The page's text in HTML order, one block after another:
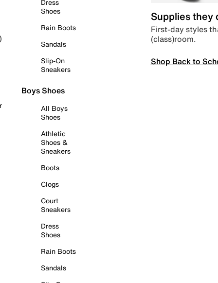
Dress
Shoes
Rain Boots
Sandals
Slip-On
Sneakers
Boys Shoes
All Boys
Shoes
Athletic
Shoes &
Sneakers
Boots
Clogs
Court
Sneakers
Dress
Shoes
Rain Boots
Sandals
Supplies they
First-day styles
(class)room.
Shop Back to